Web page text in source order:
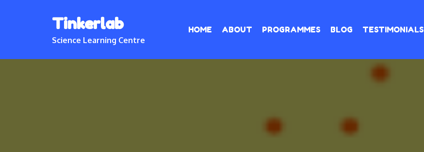
Tinkerlab
Science Learning Centre
HOME ABOUT PROGRAMMES BLOG TESTIMONIALS